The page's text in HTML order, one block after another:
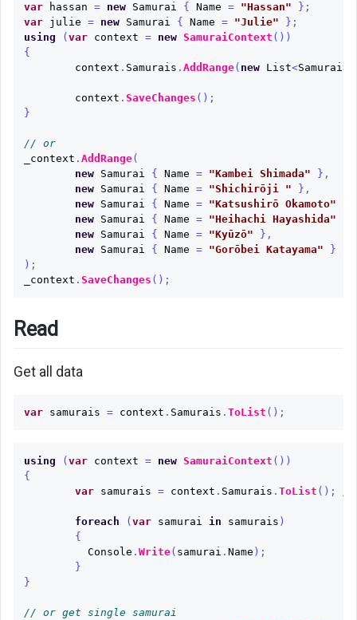
SQL
Queries
related
data
var hassan = new Samurai { Name = "Hassan"
};
var
julie = new Samurai { Name = "Julie"
};
using
( var context = new SamuraiContext ())
{
context . Samurais . AddRange( new List<Samurai>
context . SaveChanges ();
}
// or
_context . AddRange(
new
Samurai { Name = "Kambei Shimada"
},
new
Samurai { Name = "Shichirōji "
},
new
Samurai { Name = "Katsushirō Okamoto"
new
Samurai { Name = "Heihachi Hayashida"
new
Samurai { Name = "Kyūzō"
},
new
Samurai { Name = "Gorōbei Katayama"
}
);
_context . SaveChanges ();
Read
Get all data
var samurais = context . Samurais . ToList ();
using ( var context = new SamuraiContext ())
{
var
samurais = context . Samurais . ToList ();
foreach ( var samurai in samurais )
{
Console . Write( samurai . Name );
}
}
// or get single samurai